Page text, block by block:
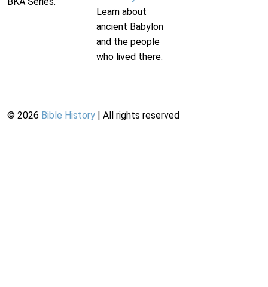
Learn about
ancient Babylon
and the people
who lived there.
© 2026 Bible History | All rights reserved